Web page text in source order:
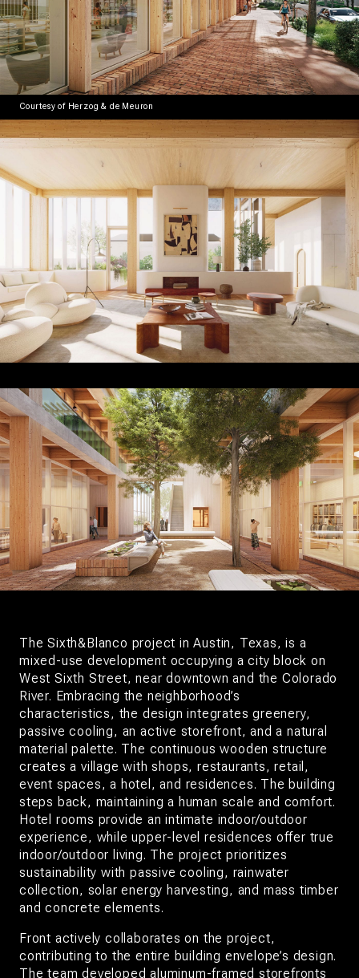
Courtesy of Herzog & de Meuron
The Sixth&Blanco project in Austin, Texas, is a
mixed-use development occupying a city block on
West Sixth Street, near downtown and the Colorado
River. Embracing the neighborhood’s
characteristics, the design integrates greenery,
passive cooling, an active storefront, and a natural
material palette. The continuous wooden structure
creates a village with shops, restaurants, retail,
event spaces, a hotel, and residences. The building
steps back, maintaining a human scale and comfort.
Hotel rooms provide an intimate indoor/outdoor
experience, while upper-level residences offer true
indoor/outdoor living. The project prioritizes
sustainability with passive cooling, rainwater
collection, solar energy harvesting, and mass timber
and concrete elements.
Front actively collaborates on the project,
contributing to the entire building envelope’s design.
The team developed aluminum-framed storefronts